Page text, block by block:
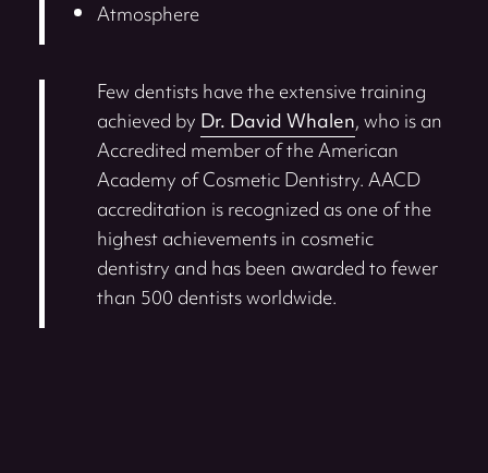
Atmosphere
Few dentists have the extensive training
achieved byDr. David Whalen, who is an
Accredited member of the American
Academy of Cosmetic Dentistry. AACD
accreditation is recognized as one of the
highest achievements in cosmetic
dentistry and has been awarded to fewer
than 500 dentists worldwide.